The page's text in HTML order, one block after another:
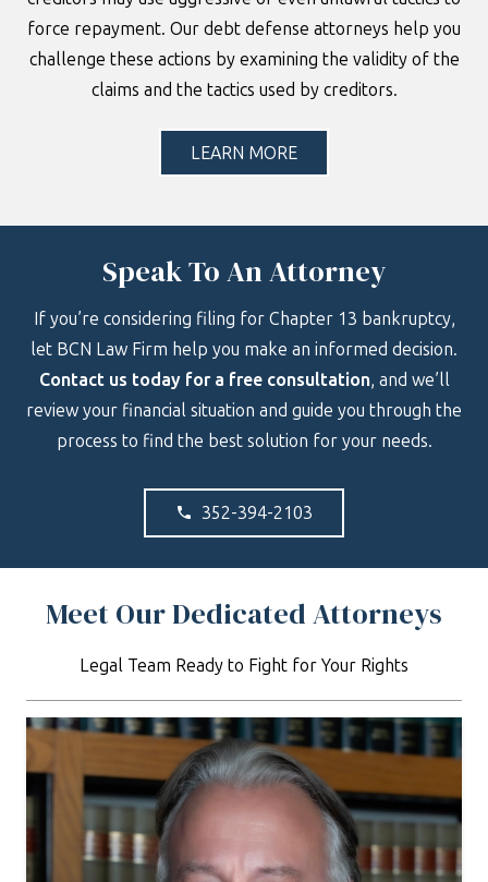
force repayment. Our debt defense attorneys help you
challenge these actions by examining the validity of the
claims and the tactics used by creditors.
LEARN MORE
Speak To An Attorney
If you’re considering filing for Chapter 13 bankruptcy,
let BCN Law Firm help you make an informed decision.
Contact us today for a free consultation, and we’ll
review your financial situation and guide you through the
process to find the best solution for your needs.
phone 352-394-2103
Meet Our Dedicated Attorneys
Legal Team Ready to Fight for Your Rights